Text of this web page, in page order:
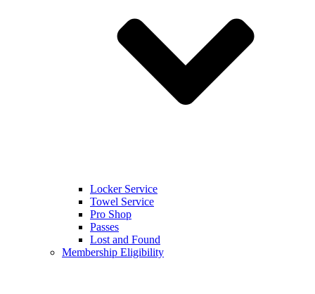
Locker Service
Towel Service
Pro Shop
Passes
Lost and Found
Membership Eligibility